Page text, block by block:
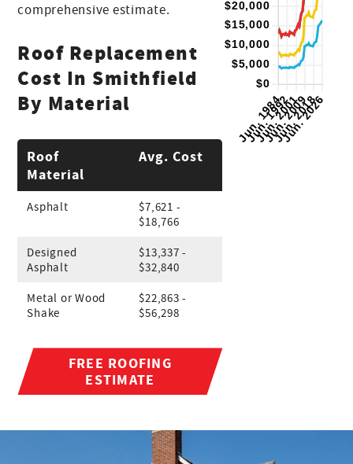
comprehensive estimate.
Roof Replacement
Cost In Smithfield
By Material
Roof
Material
Avg. Cost
Asphalt
$7,621 -
$18,766
Designed
Asphalt
$13,337 -
$32,840
Metal or Wood
Shake
$22,863 -
$56,298
FREE ROOFING
ESTIMATE